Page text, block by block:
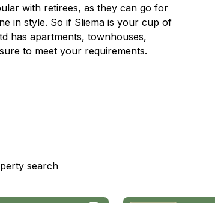
with retirees, as they can go for
in style. So if Sliema is your cup of
has apartments, townhouses,
to meet your requirements.
search